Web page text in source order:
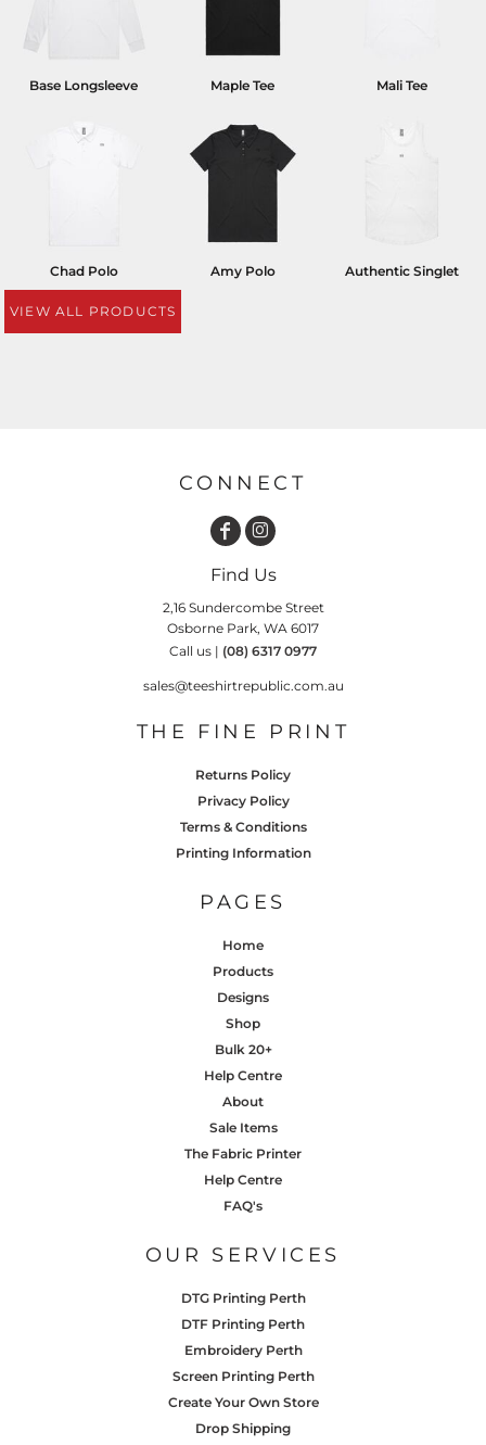
Base Longsleeve Maple Tee Mali Tee
Chad Polo Amy Polo Authentic Singlet
VIEW ALL PRODUCTS
CONNECT
Find Us
2,16 Sundercombe Street
Osborne Park, WA 6017
Call us | (08) 6317 0977
sales@teeshirtrepublic.com.au
THE FINE PRINT
Returns Policy
Privacy Policy
Terms & Conditions
Printing Information
PAGES
Home
Products
Designs
Shop
Bulk 20+
Help Centre
About
Sale Items
The Fabric Printer
Help Centre
FAQ's
OUR SERVICES
DTG Printing Perth
DTF Printing Perth
Embroidery Perth
Screen Printing Perth
Create Your Own Store
Drop Shipping